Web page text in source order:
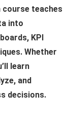
course teaches
into
KPI
Whether
learn
and
decisions.